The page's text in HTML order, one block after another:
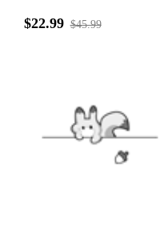
$22.99 $45.99